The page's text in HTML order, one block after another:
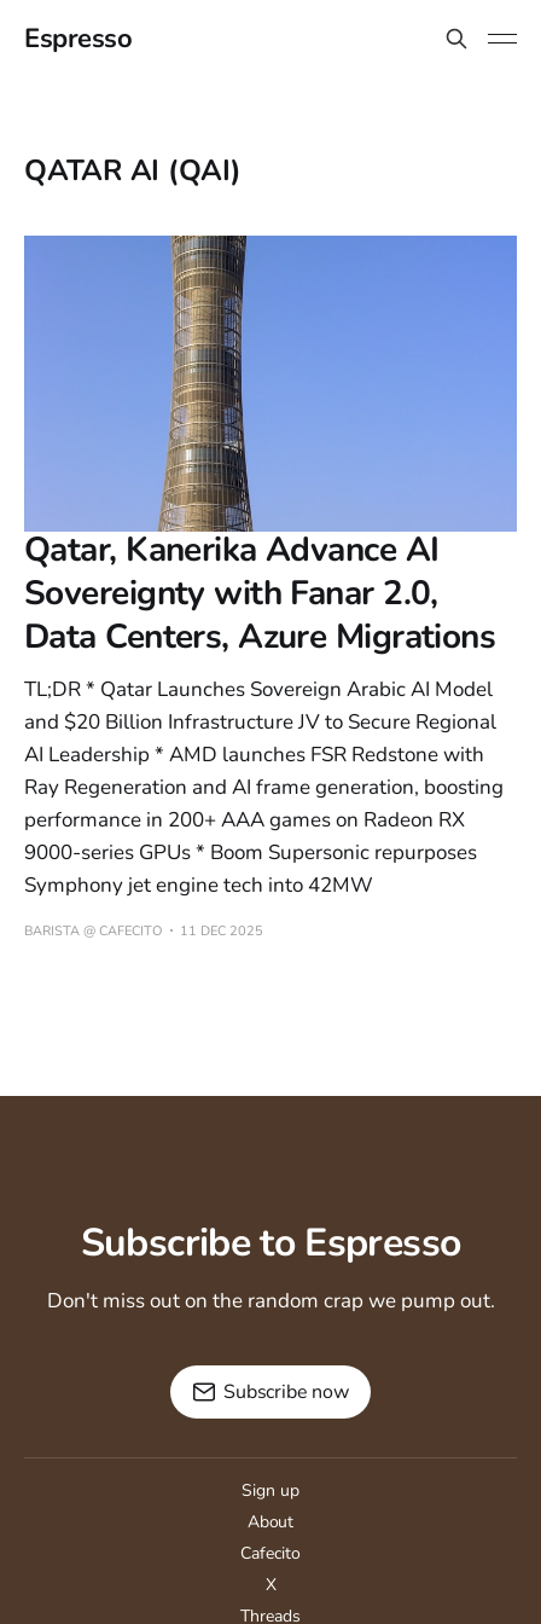
Espresso
QATAR AI (QAI)
Qatar, Kanerika Advance AI
Sovereignty with Fanar 2.0,
Data Centers, Azure Migrations
TL;DR * Qatar Launches Sovereign Arabic AI Model
and $20 Billion Infrastructure JV to Secure Regional
AI Leadership * AMD launches FSR Redstone with
Ray Regeneration and AI frame generation, boosting
performance in 200+ AAA games on Radeon RX
9000-series GPUs * Boom Supersonic repurposes
Symphony jet engine tech into 42MW
BARISTA @ CAFECITO 11 DEC 2025
Subscribe to Espresso
Don't miss out on the random crap we pump out.
Subscribe now
Sign up
About
Cafecito
X
Threads